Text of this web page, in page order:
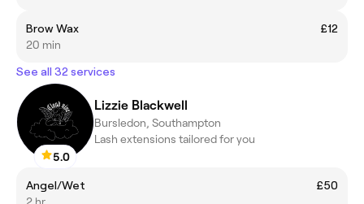
Brow Wax
£12
20 min
See all 32 services
5.0
Lizzie Blackwell
Bursledon, Southampton
Lash extensions tailored for you
Angel/Wet
£50
2 hr